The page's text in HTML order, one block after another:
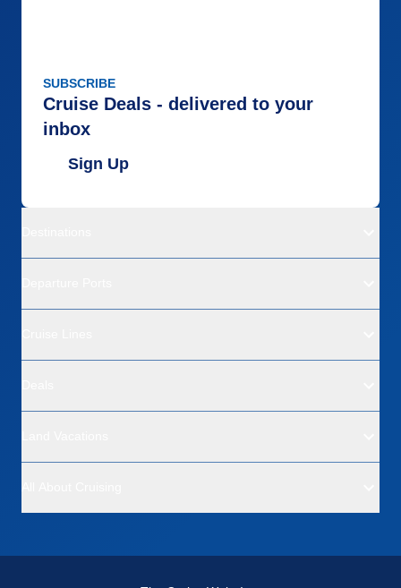
SUBSCRIBE
Cruise Deals - delivered to your
inbox
Sign Up